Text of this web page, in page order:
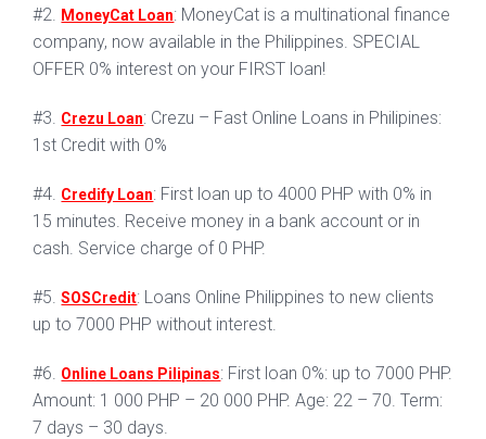
#2. MoneyCat Loan: MoneyCat is a multinational finance
company, now available in the Philippines. SPECIAL
OFFER 0% interest on your FIRST loan!
#3. Crezu Loan: Crezu – Fast Online Loans in Philipines:
1st Credit with 0%
#4. Credify Loan: First loan up to 4000 PHP with 0% in
15 minutes. Receive money in a bank account or in
cash. Service charge of 0 PHP.
#5.SOSCredit: Loans Online Philippines to new clients
up to 7000 PHP without interest.
#6. Online Loans Pilipinas: First loan 0%: up to 7000 PHP.
Amount: 1 000 PHP – 20 000 PHP. Age: 22 – 70. Term:
7 days – 30 days.